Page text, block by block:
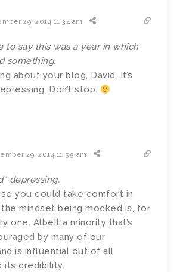
29, 2014 11:34 am
to say this was a year in which
something.
about your blog, David. It’s
Don’t stop.
29, 2014 11:55 am
depressing.
you could take comfort in
mindset being mocked is, for
one. Albeit a minority that’s
by many of our
is influential out of all
its credibility.